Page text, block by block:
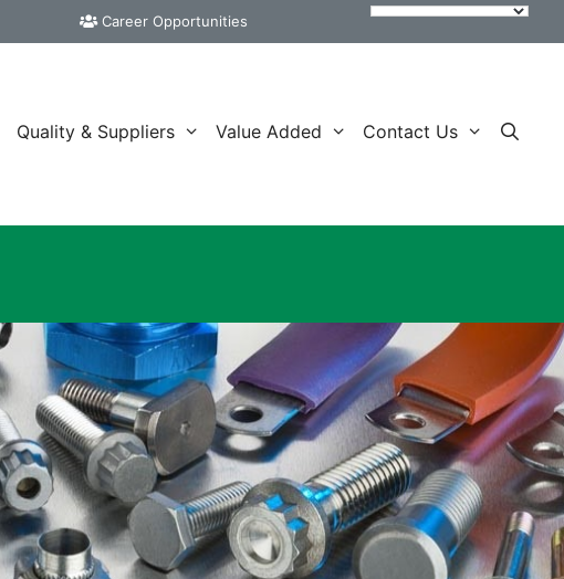
Career Opportunities
Quality & Suppliers Value Added Contact Us